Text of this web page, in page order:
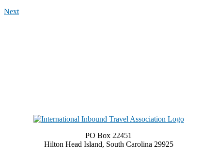
Next
PO Box 22451
Hilton Head Island, South Carolina 29925